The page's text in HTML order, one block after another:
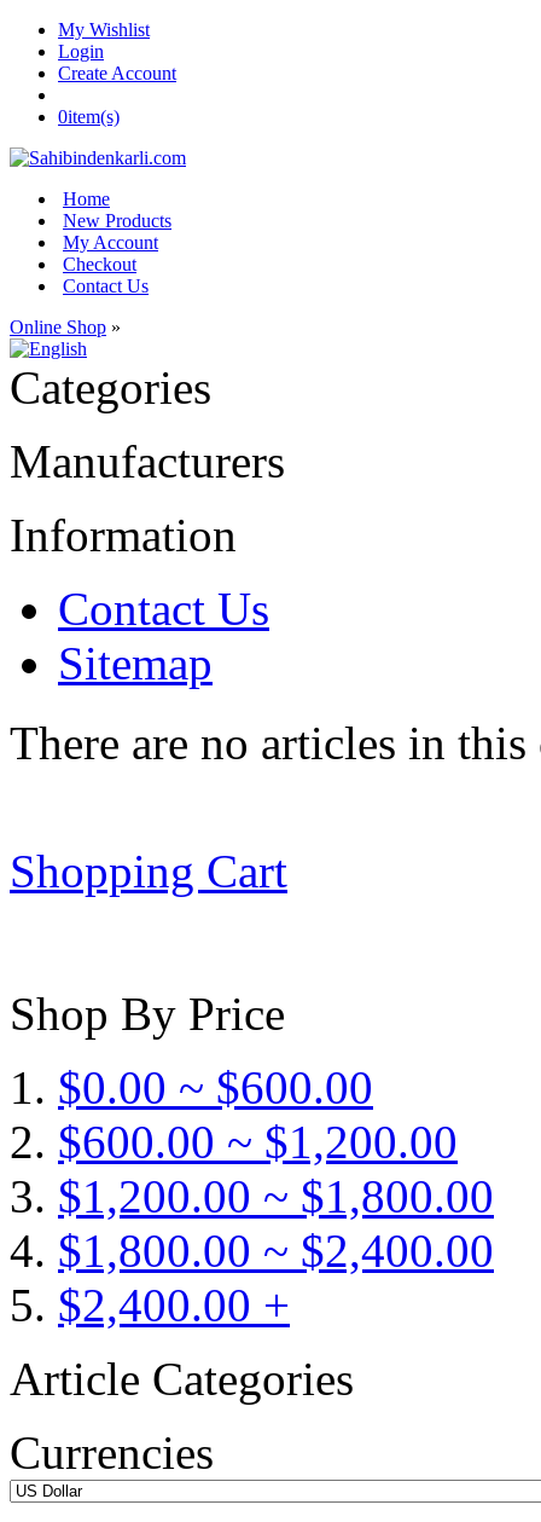
My Wishlist
Login
Create Account
0item(s)
Home
New Products
My Account
Checkout
Contact Us
Online Shop »
Categories
Manufacturers
Information
Contact Us
Sitemap
There are no articles in
Shopping Cart
Shop By Price
$0.00 ~ $600.00
$600.00 ~ $1,200.00
$1,200.00 ~ $1,800.00
$1,800.00 ~ $2,400.00
$2,400.00 +
Article Categories
Currencies